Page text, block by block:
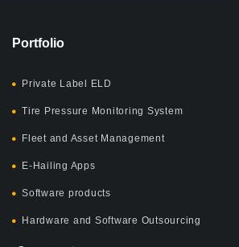
Portfolio
Private Label ELD
Tire Pressure Monitoring System
Fleet and Asset Management
E-Hailing Apps
Software products
Hardware and Software Outsourcing